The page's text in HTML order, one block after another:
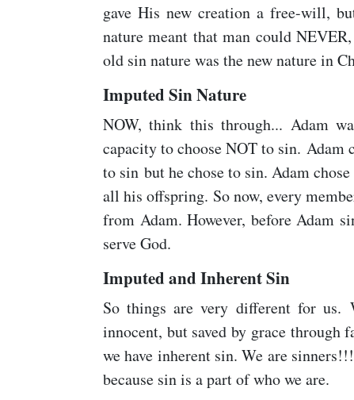
gave His new creation a free-will,
nature meant that man could
old sin nature was the new nature in
Imputed Sin Nature
NOW, think this through... Adam
capacity to choose NOT to sin. Adam
to sin but he chose to sin. Adam
all his offspring. So now, every
from Adam. However, before Adam
serve God.
Imputed and Inherent Sin
So things are very different for us.
innocent, but saved by grace through
we have inherent sin. We are
because sin is a part of who we are.